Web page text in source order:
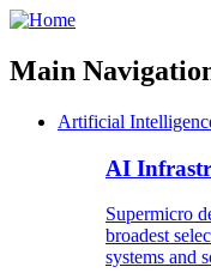
Main
Artificial
AI
Supermicro
broadest
systems and